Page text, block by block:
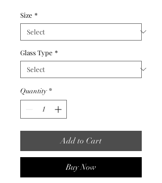
Size *
Glass Type *
Quantity *
Add to Cart
Buy Now